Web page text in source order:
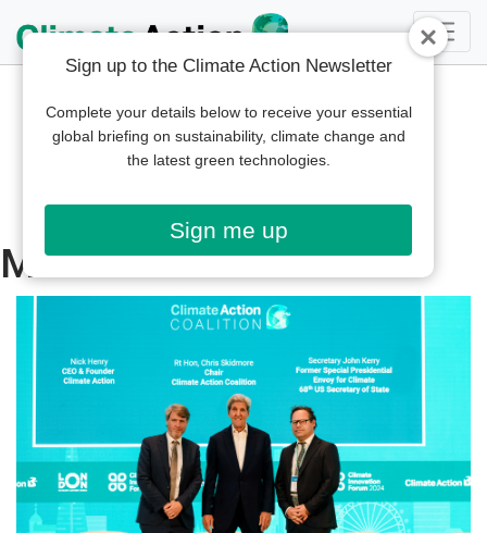
Middle East
Sign up to the Climate Action Newsletter
Complete your details below to receive your essential
global briefing on sustainability, climate change and
the latest green technologies.
Sign me up